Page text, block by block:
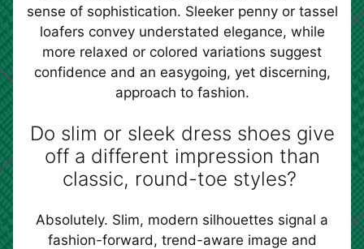
sense of sophistication. Sleeker penny or tassel
loafers convey understated elegance, while
more relaxed or colored variations suggest
confidence and an easygoing, yet discerning,
approach to fashion.
Do slim or sleek dress shoes give
off a different impression than
classic, round-toe styles?
Absolutely. Slim, modern silhouettes signal a
fashion-forward, trend-aware image and